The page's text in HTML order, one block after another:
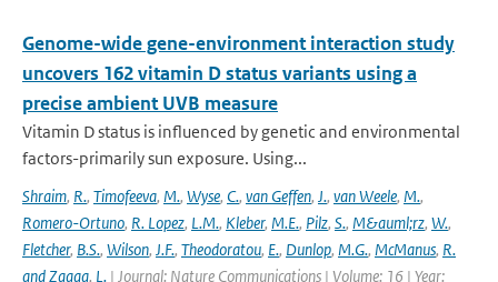
Genome-wide gene-environment interaction study
uncovers 162 vitamin D status variants using a
precise ambient UVB measure
Vitamin D status is influenced by genetic and environmental
factors-primarily sun exposure. Using...
Shraim, R., Timofeeva, M., Wyse, C., van Geffen, J., van Weele, M.,
Romero-Ortuno, R. Lopez, L.M., Kleber, M.E., Pilz, S., M&auml;rz, W.,
Fletcher, B.S., Wilson, J.F., Theodoratou, E., Dunlop, M.G., McManus, R.
and Zgaga, L. | Journal: Nature Communications | Volume: 16 | Year: